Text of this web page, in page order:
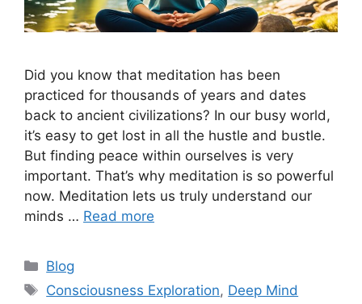
Did you know that meditation has been
practiced for thousands of years and dates
back to ancient civilizations? In our busy world,
it’s easy to get lost in all the hustle and bustle.
But finding peace within ourselves is very
important. That’s why meditation is so powerful
now. Meditation lets us truly understand our
minds … Read more
Categories
Blog
Tags
Consciousness Exploration, Deep Mind